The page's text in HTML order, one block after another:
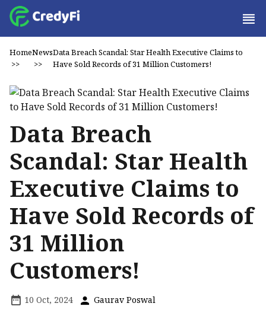
Home
>>
News
>>
Data Breach Scandal: Star Health Executive Claims to
Have Sold Records of 31 Million Customers!
Data Breach
Scandal: Star Health
Executive Claims to
Have Sold Records of
31 Million
Customers!
10 Oct, 2024 Gaurav Poswal